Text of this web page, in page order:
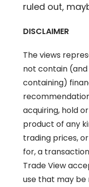
ruled out,
DISCLAIMER
The views
not contain
containing)
acquiring, hold
product of any
trading prices,
for, a
Trade View
use that may